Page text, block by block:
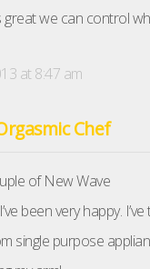
great we can control
at 8:47 am
Chef
of New Wave
been very happy. I’ve
single purpose